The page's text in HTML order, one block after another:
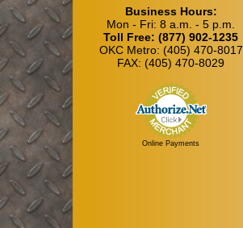
Business Hours:
Mon - Fri: 8 a.m. - 5 p.m.
Toll Free: (877) 902-1235
OKC Metro: (405) 470-8017
FAX: (405) 470-8029
Online Payments